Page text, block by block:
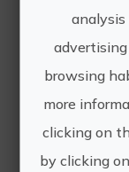
analysis
browsing
more
clicking on
by clicking